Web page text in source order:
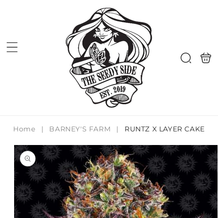
Search
bag
Home | BARNEY'S FARM | RUNTZ X LAYER CAKE
product
information